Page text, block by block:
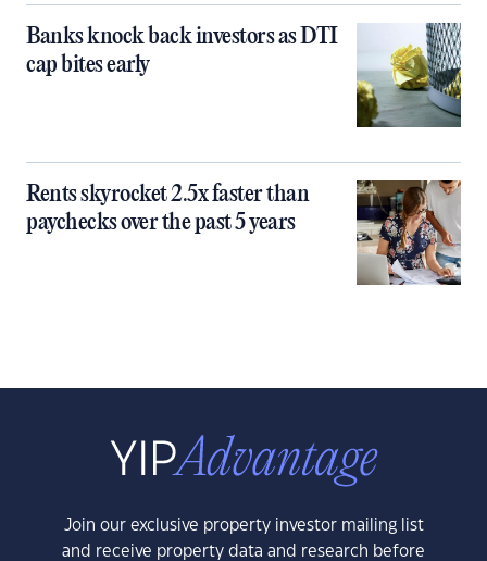
Banks knock back investors as DTI
cap bites early
Rents skyrocket 2.5x faster than
paychecks over the past 5 years
Join our exclusive property investor mailing list
and receive property data and research before